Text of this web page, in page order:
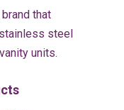
that
steel
units.